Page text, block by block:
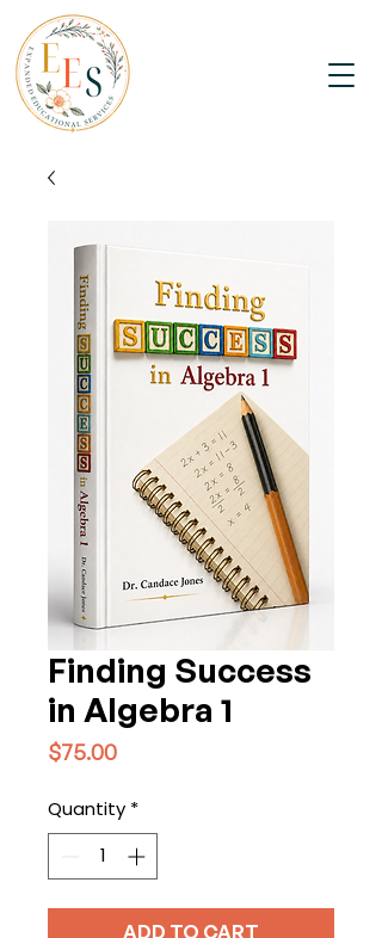
Finding Success
in Algebra 1
$75.00Price
Quantity *
ADD TO CART